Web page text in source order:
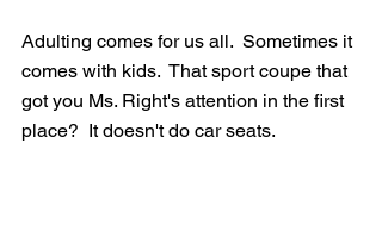
Adulting comes for us all.  Sometimes it
comes with kids.  That sport coupe that
got you Ms. Right's attention in the first
place?  It doesn't do car seats.